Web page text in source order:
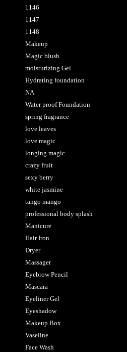
1146
1147
1148
Makeup
Magic blush
moisturizing Gel
Hydrating foundation
NA
Water proof Foundation
spring fragrance
love leaves
love magic
longing magic
crazy fruit
sexy berry
white jasmine
tango mango
professional body splash
Manicure
Hair Iron
Dryer
Massager
Eyebrow Pencil
Mascara
Eyeliner Gel
Eyeshadow
Makeup Box
Vaseline
Face Wash